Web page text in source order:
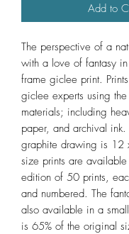
Add to
The perspective of a
with a love of fantasy
frame gicle‏‏e print. Prints are made by
giclee experts using
materials; including
paper, and archival
graphite drawing is 12
size prints are
edition of 50 prints,
and numbered. The
also available in a
is 65% of the original